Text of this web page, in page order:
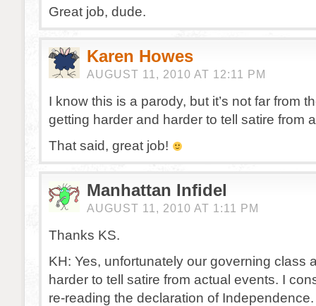
Great job, dude.
Karen Howes
AUGUST 11, 2010 AT 12:11 PM
I know this is a parody, but it’s not far from
getting harder and harder to tell satire from
That said, great job!
Manhattan Infidel
AUGUST 11, 2010 AT 1:11 PM
Thanks KS.
KH: Yes, unfortunately our governing class
harder to tell satire from actual events. I
re-reading the declaration of Independence.